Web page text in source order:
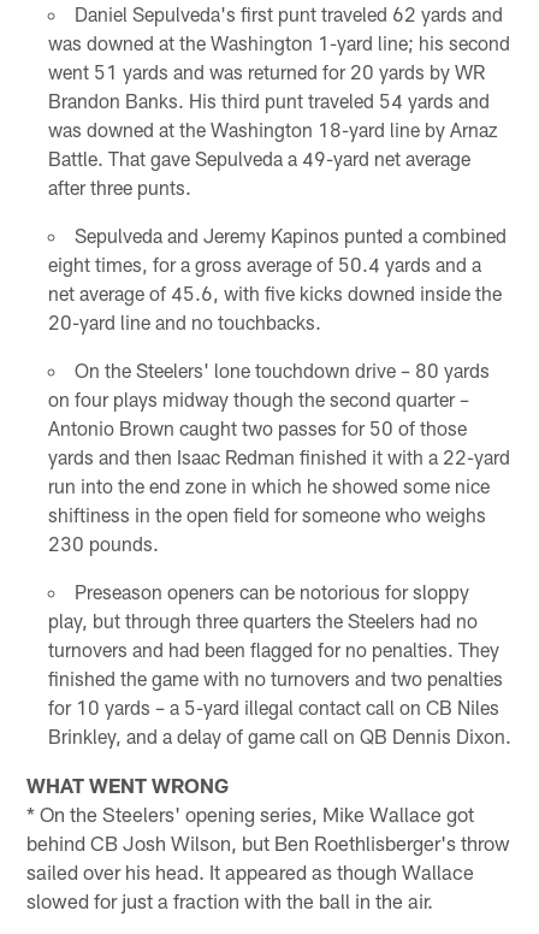
Daniel Sepulveda's first punt traveled 62 yards and
was downed at the Washington 1-yard line; his second
went 51 yards and was returned for 20 yards by WR
Brandon Banks. His third punt traveled 54 yards and
was downed at the Washington 18-yard line by Arnaz
Battle. That gave Sepulveda a 49-yard net average
after three punts.
Sepulveda and Jeremy Kapinos punted a combined
eight times, for a gross average of 50.4 yards and a
net average of 45.6, with five kicks downed inside the
20-yard line and no touchbacks.
On the Steelers' lone touchdown drive – 80 yards
on four plays midway though the second quarter –
Antonio Brown caught two passes for 50 of those
yards and then Isaac Redman finished it with a 22-yard
run into the end zone in which he showed some nice
shiftiness in the open field for someone who weighs
230 pounds.
Preseason openers can be notorious for sloppy
play, but through three quarters the Steelers had no
turnovers and had been flagged for no penalties. They
finished the game with no turnovers and two penalties
for 10 yards – a 5-yard illegal contact call on CB Niles
Brinkley, and a delay of game call on QB Dennis Dixon.
WHAT WENT WRONG
* On the Steelers' opening series, Mike Wallace got
behind CB Josh Wilson, but Ben Roethlisberger's throw
sailed over his head. It appeared as though Wallace
slowed for just a fraction with the ball in the air.